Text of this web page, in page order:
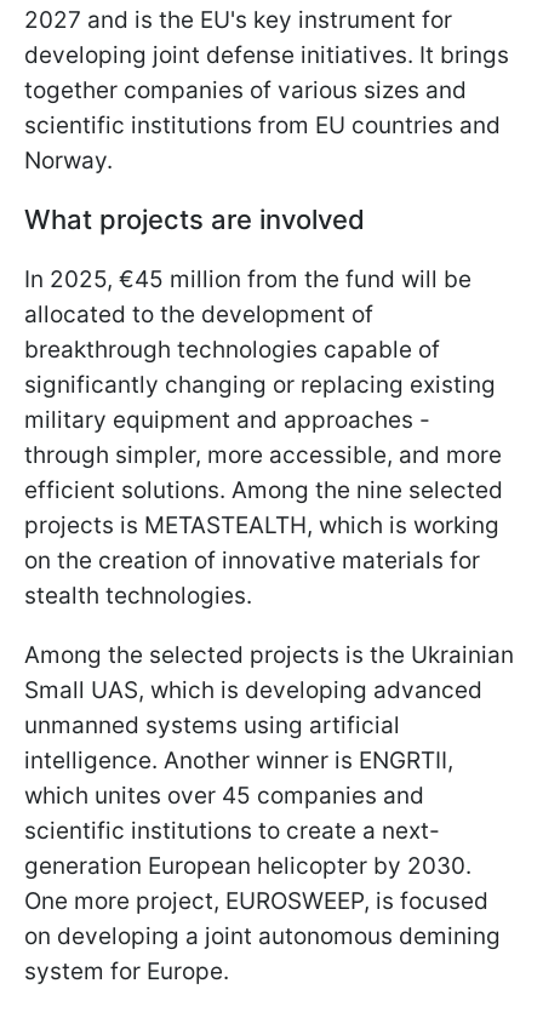
2027 and is the EU's key instrument for
developing joint defense initiatives. It brings
together companies of various sizes and
scientific institutions from EU countries and
Norway.
What projects are involved
In 2025, €45 million from the fund will be
allocated to the development of
breakthrough technologies capable of
significantly changing or replacing existing
military equipment and approaches -
through simpler, more accessible, and more
efficient solutions. Among the nine selected
projects is METASTEALTH, which is working
on the creation of innovative materials for
stealth technologies.
Among the selected projects is the Ukrainian
Small UAS, which is developing advanced
unmanned systems using artificial
intelligence. Another winner is ENGRTII,
which unites over 45 companies and
scientific institutions to create a next-
generation European helicopter by 2030.
One more project, EUROSWEEP, is focused
on developing a joint autonomous demining
system for Europe.